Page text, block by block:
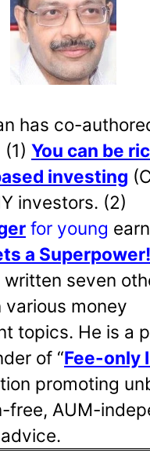
has co-
You can be
investing
investors. (2)
for young
a Superpower!
written seven
various money
topics. He is a
of “Fee-only
promoting
free, AUM-